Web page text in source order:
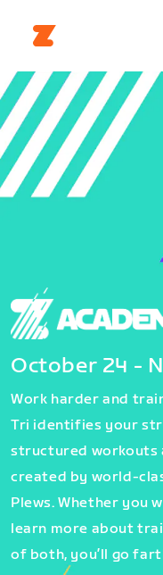
October 24 -
Work harder and
Tri identifies your
structured workouts
created by world-
Plews. Whether you
learn more about
of both, you’ll go